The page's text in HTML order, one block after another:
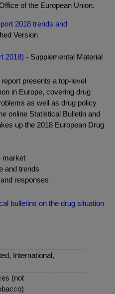
of the European Union.
2018 trends and
Version
2018) - Supplemental Material
presents a top-level
in Europe, covering drug
as well as drug policy
online Statistical Bulletin and
up the 2018 European Drug
market
and trends
responses
bulletins on the drug situation
International,
(not